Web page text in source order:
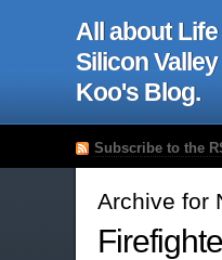
All about
Silicon
Koo's Blog.
Subscribe to the
Archive for